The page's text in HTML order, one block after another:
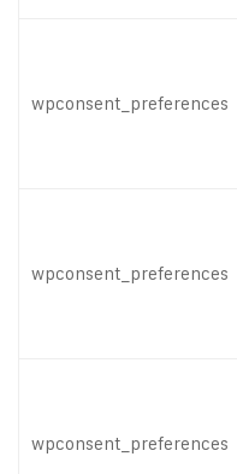
wpconsent_preferences
wpconsent_preferences
wpconsent_preferences